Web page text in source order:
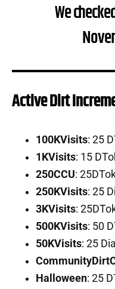
We
Active Dirt
100KVisits: 25
1KVisits: 15
250CCU:
250KVisits: 25
3KVisits:
500KVisits: 50
50KVisits: 25
Halloween: 25